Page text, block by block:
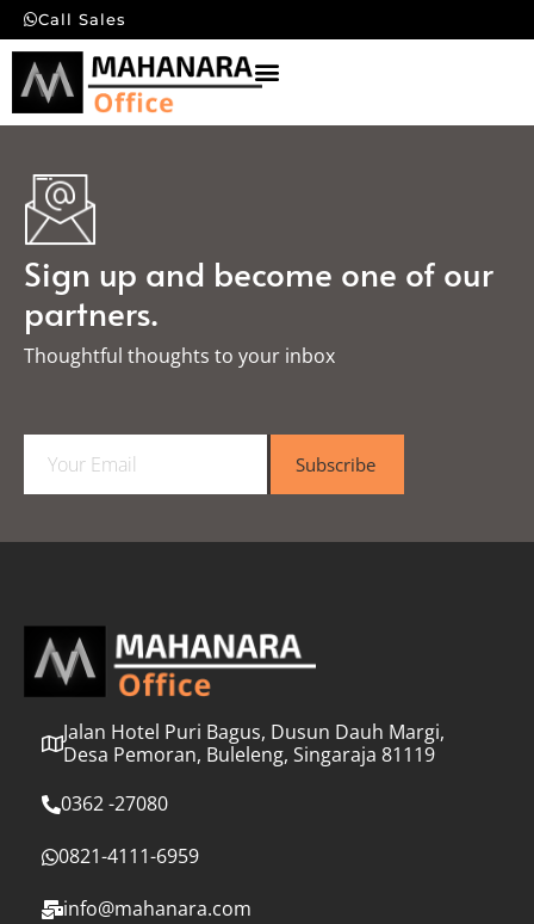
Call Sales
Sign up and become one of our
partners.
Thoughtful thoughts to your inbox​
a
l
Subscribe
Jalan Hotel Puri Bagus, Dusun Dauh Margi,
Desa Pemoran, Buleleng, Singaraja 81119
0362 -27080
0821-4111-6959
info@mahanara.com